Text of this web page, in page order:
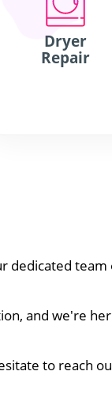
Dryer
Repair
dedicated
and we're
to reach